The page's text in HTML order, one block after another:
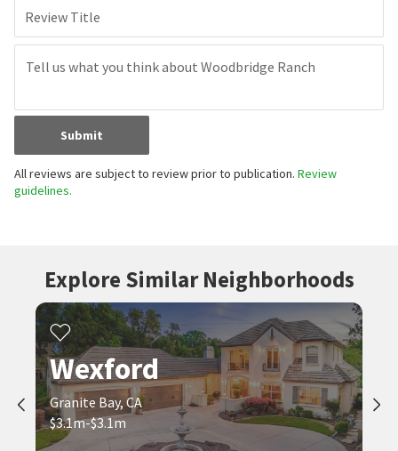
Review Title
Submit
All reviews are subject to review prior to publication. Review
guidelines.
Explore Similar Neighborhoods
Wexford
Granite Bay, CA
$3.1m-$3.1m